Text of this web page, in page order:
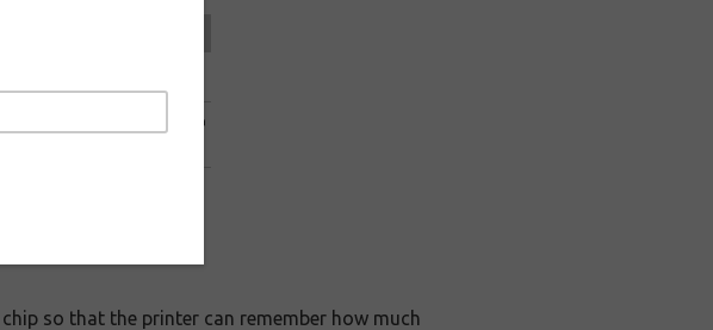
$0.99
so that the printer can remember how much